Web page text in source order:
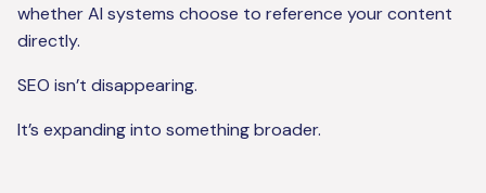
whether AI systems choose to reference your content
directly.
SEO isn’t disappearing.
It’s expanding into something broader.